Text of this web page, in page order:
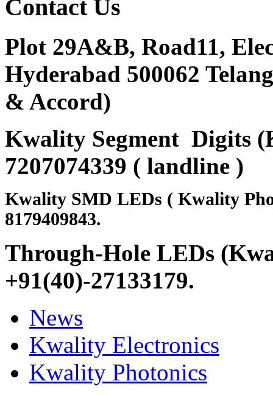
ContactUs
Plot 29A&B, Road11,
Hyderabad 500062
& Accord)
Kwality Segment Digits
7207074339 ( landline )
Kwality SMD LEDs ( Kwality
8179409843.
Through-Hole LEDs
+91(40)-27133179.
News
Kwality Electronics
Kwality Photonics